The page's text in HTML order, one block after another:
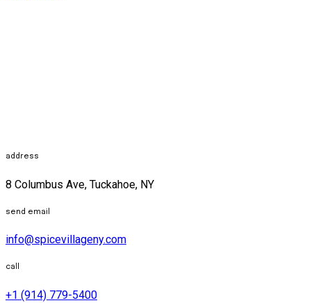
address
8 Columbus Ave, Tuckahoe, NY
send email
info@spicevillageny.com
call
+1 (914) 779-5400